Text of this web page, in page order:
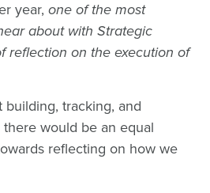
year, one of the most
about with Strategic
reflection on the execution of
building, tracking, and
would be an equal
reflecting on how we